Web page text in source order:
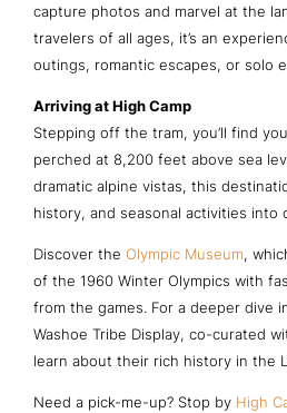
capture photos and marvel at the
travelers of all ages, it’s an
outings, romantic escapes, or solo
Arriving at High Camp
Stepping off the tram, you’ll find
perched at 8,200 feet above sea
dramatic alpine vistas, this
history, and seasonal activities into
Discover the Olympic Museum,
of the 1960 Winter Olympics with
from the games. For a deeper dive
Washoe Tribe Display, co-curated
learn about their rich history in the
Need a pick-me-up? Stop by High